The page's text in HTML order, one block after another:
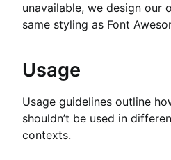
unavailable, we design our
same styling as Font
Usage
Usage guidelines outline
shouldn’t be used in
contexts.